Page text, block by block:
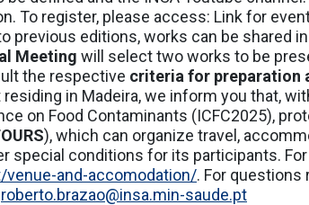
To register, please access: Link for
previous editions, works can be shared in
Meeting will select two works to be
the respective criteria for preparation
in Madeira, we inform you that,
on Food Contaminants (ICFC2025),
), which can organize travel,
special conditions for its participants.
and-accomodation/. For questions
roberto.brazao@insa.min-saude.pt